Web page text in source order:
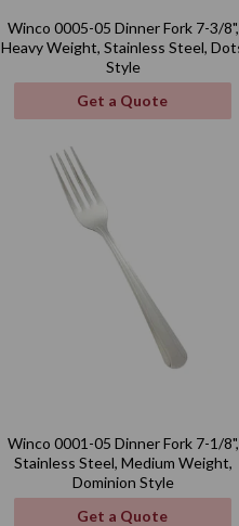
Winco 0005-05 Dinner Fork 7-3/8",
Heavy Weight, Stainless Steel,
Style
Get a Quote
Winco 0001-05 Dinner Fork 7-1/8",
Stainless Steel, Medium Weight,
Dominion Style
Get a Quote